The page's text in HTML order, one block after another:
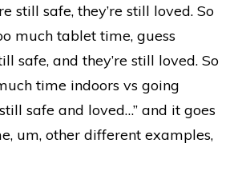
still safe, they’re still loved. So
much tablet time, guess
safe, and they’re still loved. So
time indoors vs going
safe and loved…” and it goes
um, other different examples,